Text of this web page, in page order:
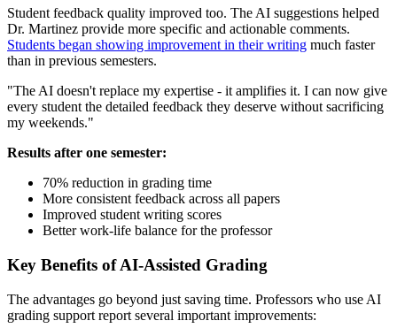
Student feedback quality improved too. The AI suggestions helped
Dr. Martinez provide more specific and actionable comments.
Students began showing improvement in their writing much faster
than in previous semesters.
"The AI doesn't replace my expertise - it amplifies it. I can now give
every student the detailed feedback they deserve without sacrificing
my weekends."
Results after one semester:
70% reduction in grading time
More consistent feedback across all papers
Improved student writing scores
Better work-life balance for the professor
Key Benefits of AI-Assisted Grading
The advantages go beyond just saving time. Professors who use AI
grading support report several important improvements: